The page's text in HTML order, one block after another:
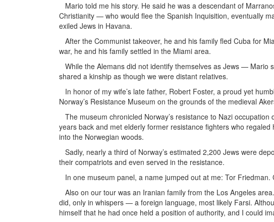
Mario told me his story. He said he was a descendant of
Christianity — who would flee the Spanish Inquisition, eventually
exiled Jews in Havana.
After the Communist takeover, he and his family fled Cuba for
war, he and his family settled in the Miami area.
While the Alemans did not identify themselves as Jews —
shared a kinship as though we were distant relatives.
In honor of my wife’s late father, Robert Foster, a proud yet
Norway’s Resistance Museum on the grounds of the medieval
The museum chronicled Norway’s resistance to Nazi
years back and met elderly former resistance fighters who
into the Norwegian woods.
Sadly, nearly a third of Norway’s estimated 2,200 Jews were
their compatriots and even served in the resistance.
In one museum panel, a name jumped out at me: Tor Friedman.
Also on our tour was an Iranian family from the Los Angeles
did, only in whispers — a foreign language, most likely Farsi.
himself that he had once held a position of authority, and I could